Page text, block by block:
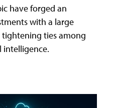
have forged an
with a large
ties among
intelligence.